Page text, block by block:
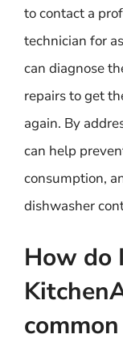
to contact a
technician for
can diagnose
repairs to get
again. By
can help
consumption,
dishwasher
How do